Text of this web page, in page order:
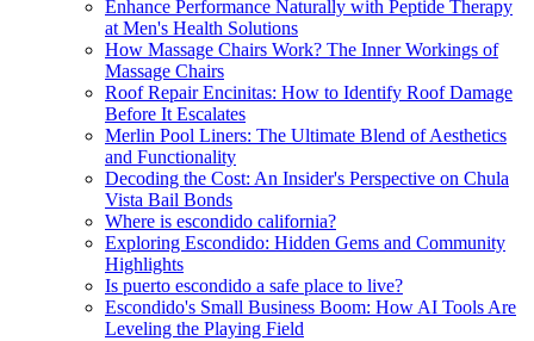
Enhance Performance Naturally with Peptide Therapy
at Men's Health Solutions
How Massage Chairs Work? The Inner Workings of
Massage Chairs
Roof Repair Encinitas: How to Identify Roof Damage
Before It Escalates
Merlin Pool Liners: The Ultimate Blend of Aesthetics
and Functionality
Decoding the Cost: An Insider's Perspective on Chula
Vista Bail Bonds
Where is escondido california?
Exploring Escondido: Hidden Gems and Community
Highlights
Is puerto escondido a safe place to live?
Escondido's Small Business Boom: How AI Tools Are
Leveling the Playing Field